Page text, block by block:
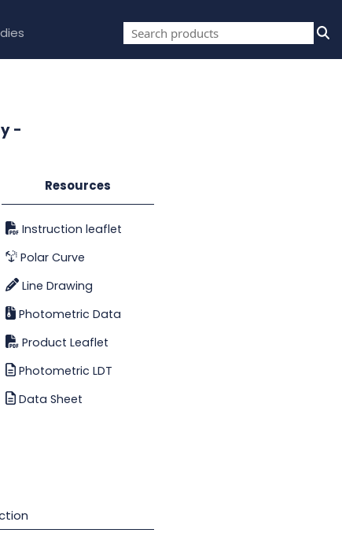
-
Resources
Instruction leaflet
Polar Curve
Line Drawing
Photometric Data
Product Leaflet
Photometric LDT
Data Sheet